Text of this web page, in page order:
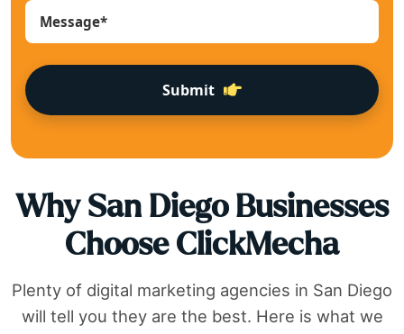
Submit
WhySan DiegoBusinesses
Choose ClickMecha
Plenty of digital marketing agencies in San Diego
will tell you they are the best. Here is what we